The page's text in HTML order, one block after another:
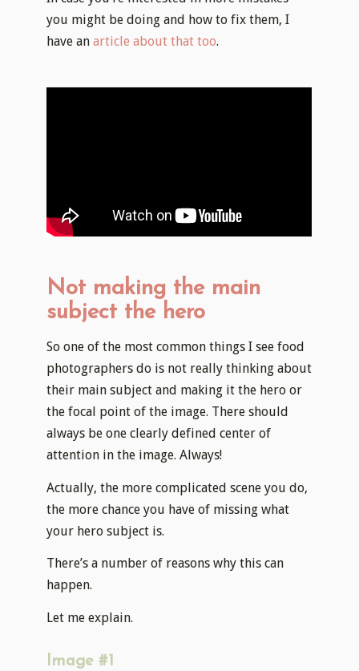
you might be doing and how to fix them, I
have anarticle about that too.
Not making the main
subject the hero
So one of the most common things I see food
photographers do is not really thinking about
their main subject and making it the hero or
the focal point of the image. There should
always be one clearly defined center of
attention in the image. Always!
Actually, the more complicated scene you do,
the more chance you have of missing what
your hero subject is.
There’s a number of reasons why this can
happen.
Let me explain.
Image #1